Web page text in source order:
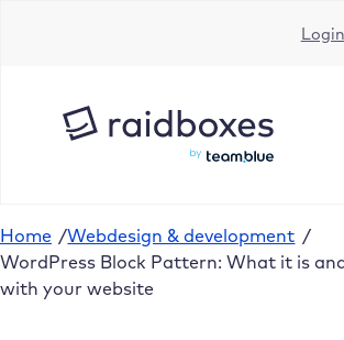
Login
Home /Webdesign & development /
WordPress Block Pattern: What it is
with your website